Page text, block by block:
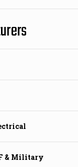
& Military